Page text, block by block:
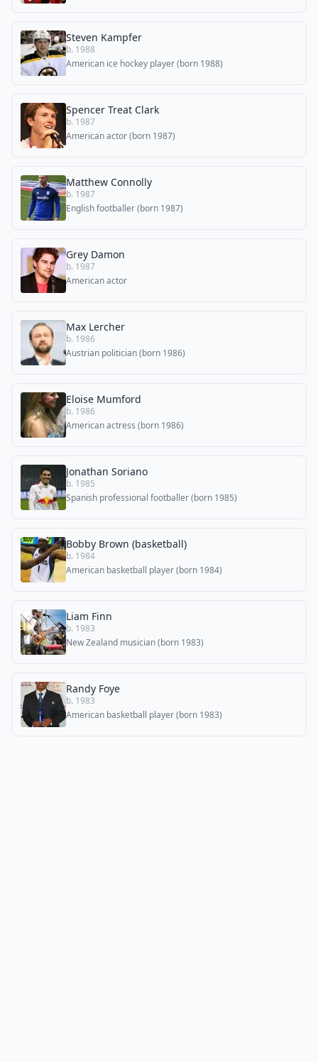
Steven Kampfer
b. 1988
American ice hockey player (born 1988)
Spencer Treat Clark
b. 1987
American actor (born 1987)
Matthew Connolly
b. 1987
English footballer (born 1987)
Grey Damon
b. 1987
American actor
Max Lercher
b. 1986
Austrian politician (born 1986)
Eloise Mumford
b. 1986
American actress (born 1986)
Jonathan Soriano
b. 1985
Spanish professional footballer (born 1985)
Bobby Brown (basketball)
b. 1984
American basketball player (born 1984)
Liam Finn
b. 1983
New Zealand musician (born 1983)
Randy Foye
b. 1983
American basketball player (born 1983)